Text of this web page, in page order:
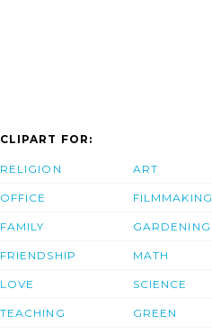
CLIPART FOR:
RELIGION
OFFICE
FAMILY
FRIENDSHIP
LOVE
TEACHING
ART
FILMMAKING
GARDENING
MATH
SCIENCE
GREEN